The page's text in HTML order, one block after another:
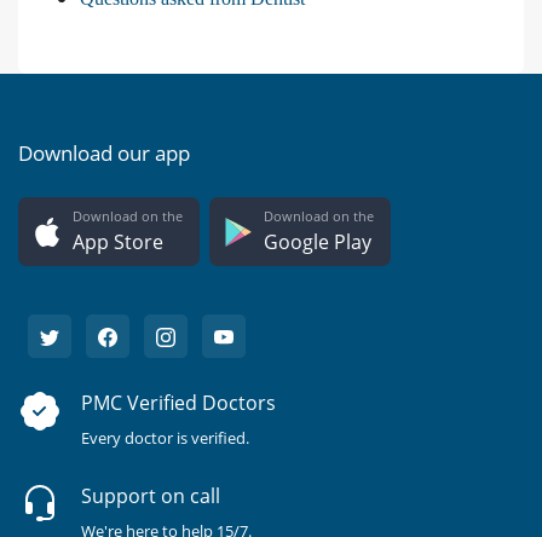
Download our app
Download on the
App Store
Download on the
Google Play
PMC Verified Doctors
Every doctor is verified.
Support on call
We're here to help 15/7.